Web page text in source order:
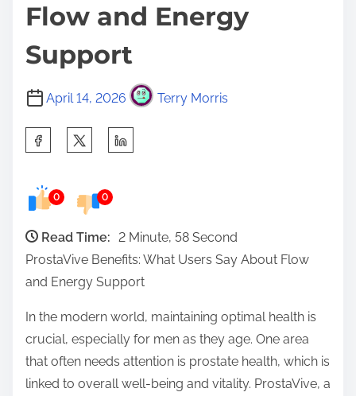
Flow and Energy
Support
April 14, 2026 Terry Morris
e
s
p
o
s
0 0
Read Time: 2 Minute, 58 Second
ProstaVive Benefits: What Users Say About Flow
and Energy Support
In the modern world, maintaining optimal health is
crucial, especially for men as they age. One area
that often needs attention is prostate health, which is
linked to overall well-being and vitality. ProstaVive, a